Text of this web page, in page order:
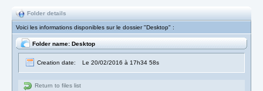
Folder details
Voici les informations disponibles sur le dossier "Desktop" :
Folder name: Desktop
Creation date: Le 20/02/2016 à 17h34 58s
Return to files list